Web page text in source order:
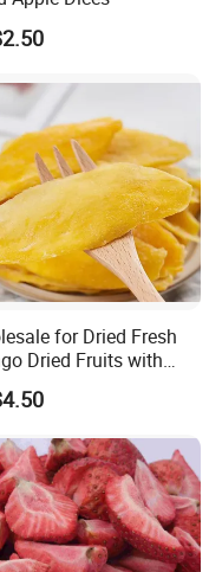
for Dried Fresh
Dried Fruits with